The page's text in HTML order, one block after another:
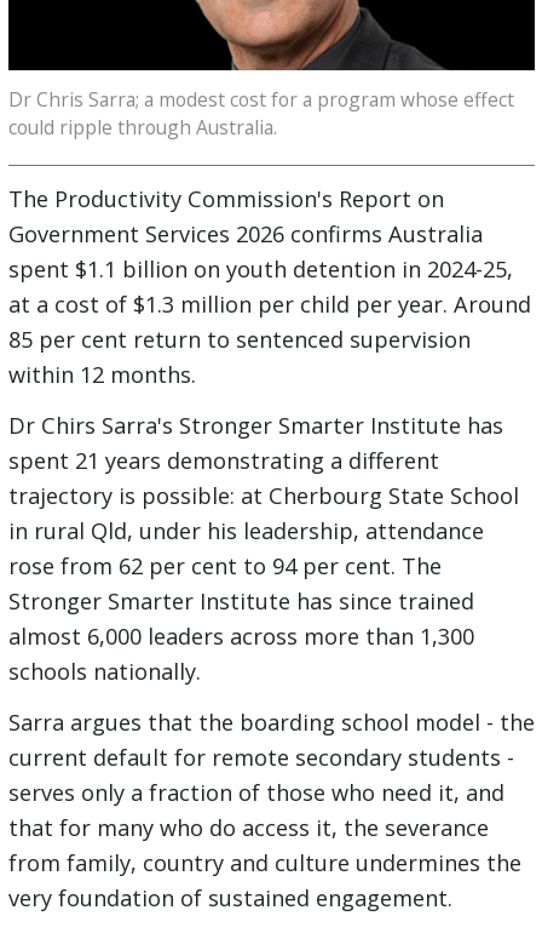
Dr Chris Sarra; a modest cost for a program whose effect
could ripple through Australia.
The Productivity Commission's Report on
Government Services 2026 confirms Australia
spent $1.1 billion on youth detention in 2024-25,
at a cost of $1.3 million per child per year. Around
85 per cent return to sentenced supervision
within 12 months.
Dr Chirs Sarra's Stronger Smarter Institute has
spent 21 years demonstrating a different
trajectory is possible: at Cherbourg State School
in rural Qld, under his leadership, attendance
rose from 62 per cent to 94 per cent. The
Stronger Smarter Institute has since trained
almost 6,000 leaders across more than 1,300
schools nationally.
Sarra argues that the boarding school model - the
current default for remote secondary students -
serves only a fraction of those who need it, and
that for many who do access it, the severance
from family, country and culture undermines the
very foundation of sustained engagement.